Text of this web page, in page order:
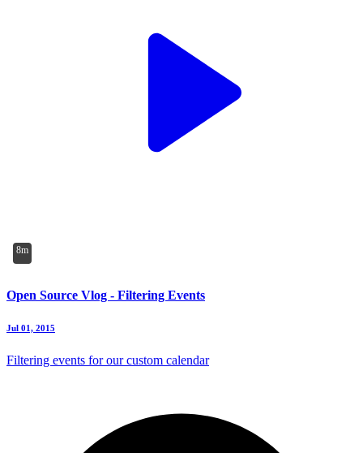
8m
Open Source Vlog - Filtering Events
Jul 01, 2015
Filtering events for our custom calendar